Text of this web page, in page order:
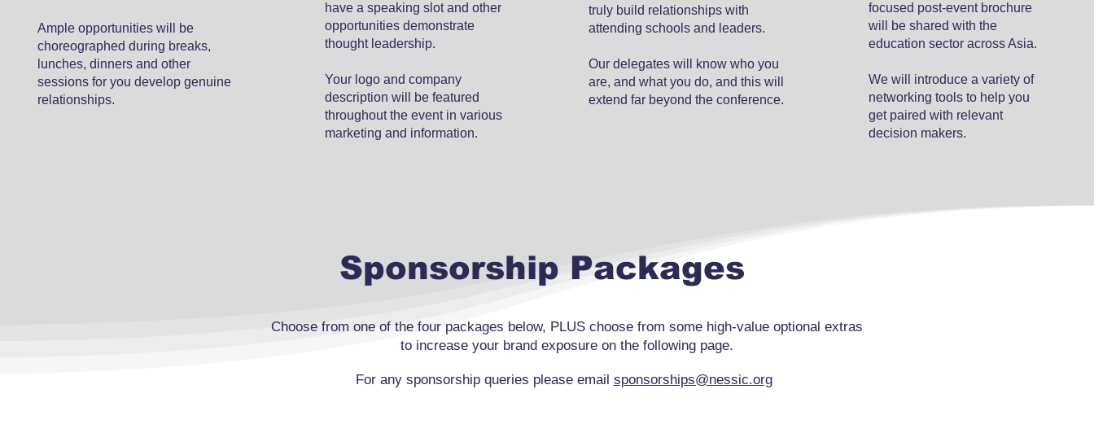
Ample opportunities will be
choreographed during breaks,
lunches, dinners and other
sessions for you develop genuine
relationships.
have a speaking slot and other
opportunities demonstrate
thought leadership.
Your logo and company
description will be featured
throughout the event in various
marketing and information.
truly build relationships with
attending schools and leaders.
Our delegates will know who you
are, and what you do, and this will
extend far beyond the conference.
focused post-event brochure
will be shared with the
education sector across Asia.
We will introduce a variety of
networking tools to help you
get paired with relevant
decision makers.
Sponsorship Packages
Choose from one of the four packages below, PLUS choose from some high-value optional extras
to increase your brand exposure on the following page.
For any sponsorship queries please email sponsorships@nessic.org